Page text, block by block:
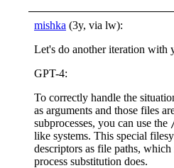
mishka (3y, via lw):
Let's do another iteration with
GPT-4:
To correctly handle the
as arguments and those files
subprocesses, you can use the
like systems. This special
descriptors as file paths,
process substitution does.